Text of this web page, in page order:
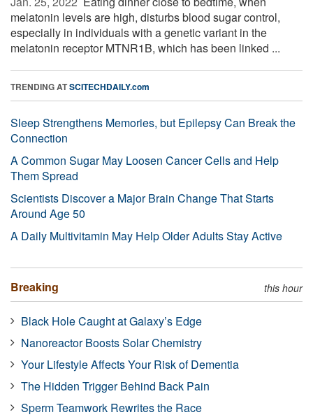
melatonin levels are high, disturbs blood sugar control,
especially in individuals with a genetic variant in the
melatonin receptor MTNR1B, which has been linked ...
TRENDING ATSCITECHDAILY.com
Sleep Strengthens Memories, but Epilepsy Can Break the
Connection
A Common Sugar May Loosen Cancer Cells and Help
Them Spread
Scientists Discover a Major Brain Change That Starts
Around Age 50
A Daily Multivitamin May Help Older Adults Stay Active
Breaking this hour
Black Hole Caught at Galaxy’s Edge
Nanoreactor Boosts Solar Chemistry
Your Lifestyle Affects Your Risk of Dementia
The Hidden Trigger Behind Back Pain
Sperm Teamwork Rewrites the Race